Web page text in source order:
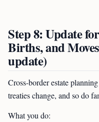
Step 8: Update
Births, and
update)
Cross-border estate
treaties change, and so do
What you do: